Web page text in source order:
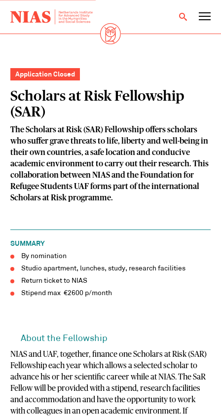
Application Closed
Scholars at Risk Fellowship
(SAR)
The Scholars at Risk (SAR) Fellowship offers scholars
who suffer grave threats to life, liberty and well-being in
their own countries, a safe location and conducive
academic environment to carry out their research. This
collaboration between NIAS and the Foundation for
Refugee Students UAF forms part of the international
Scholars at Risk programme.
SUMMARY
By nomination
Studio apartment, lunches, study, research facilities
Return ticket to NIAS
Stipend max €2600 p/month
About the Fellowship
NIAS and UAF, together, finance one Scholars at Risk (SAR)
Fellowship each year which allows a selected scholar to
advance his or her scientific career while at NIAS. The SaR
Fellow will be provided with a stipend, research facilities
and accommodation and have the opportunity to work
with colleagues in an open academic environment. If